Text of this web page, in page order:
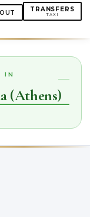
TRANSFERS
TAXI
IN
(Athens)